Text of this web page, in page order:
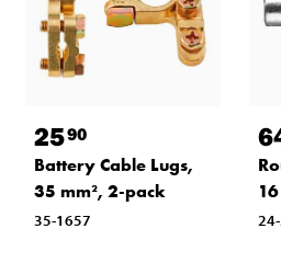
2590
Battery Cable Lugs,
35 mm², 2-pack
35-1657